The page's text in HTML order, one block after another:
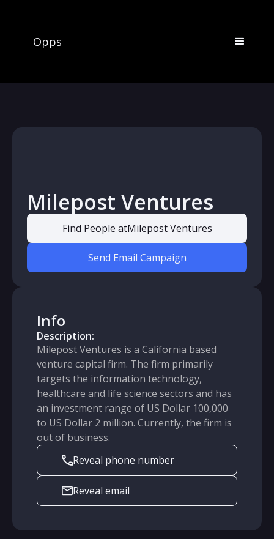
Opps
Milepost Ventures
Find People atMilepost Ventures
Send Email Campaign
Info
Description:
Milepost Ventures is a California based
venture capital firm. The firm primarily
targets the information technology,
healthcare and life science sectors and has
an investment range of US Dollar 100,000
to US Dollar 2 million. Currently, the firm is
out of business.
Reveal phone number
Reveal email